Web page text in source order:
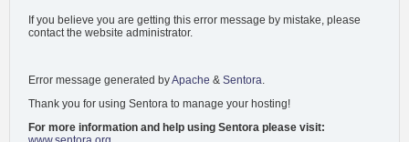
If you believe you are getting this error message by mistake, please
contact the website administrator.
Error message generated byApache & Sentora
Thank you for using Sentora to manage your hosting!
For more information and help using Sentora please visit: